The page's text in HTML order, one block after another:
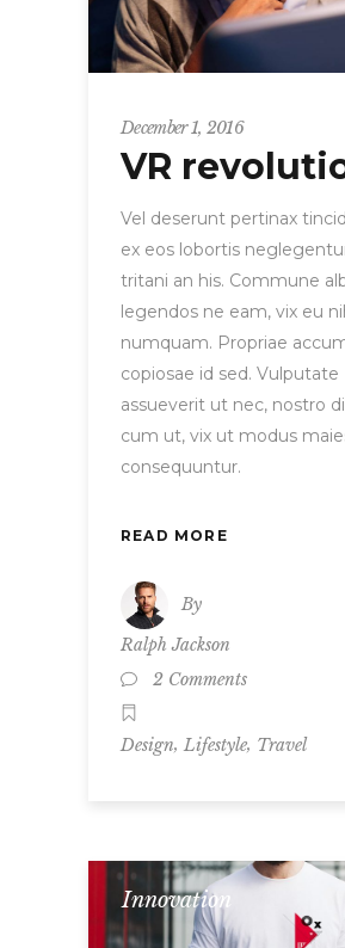
December 1, 2016
VR
Vel deserunt pertinax
ex eos lobortis
tritani an his. Commune
legendos ne eam, vix eu
numquam. Propriae
copiosae id sed. Vulputate
assueverit ut nec, nostro
cum ut, vix ut modus
consequuntur.
READ MORE
By
Ralph Jackson
2 Comments
Design, Lifestyle, Travel
Innovation